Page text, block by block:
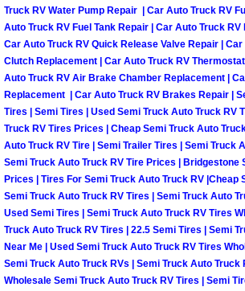
Boulder City Mobile
Boulder City Mobile
Boulder City Mobile
Boulder City Mobile
Boulder City Mobile
Boulder City Mobile
Boulder City Mobile
Truck RV Water Pump Repair | Car Auto Truck RV
Auto Truck RV Fuel Tank Repair | Car Auto Truck RV
Car Auto Truck RV Quick Release Valve Repair |
Clutch Replacement | Car Auto Truck RV
Auto Truck RV Air Brake Chamber Replacement |
Replacement | Car Auto Truck RV Brakes Repair |
Tires | Semi Tires | Used Semi Truck Auto Truck RV
Truck RV Tires Prices | Cheap Semi Truck Auto
Auto Truck RV Tire | Semi Trailer Tires | Semi Truck
Semi Truck Auto Truck RV Tire Prices | Bridgestone
Prices | Tires For Semi Truck Auto Truck RV |Cheap
Semi Truck Auto Truck RV Tires | Semi Truck Auto
Used Semi Tires | Semi Truck Auto Truck RV Tires
Truck Auto Truck RV Tires | 22.5 Semi Tires | Semi
Near Me | Used Semi Truck Auto Truck RV Tires
Semi Truck Auto Truck RVs | Semi Truck Auto Truck
Wholesale Semi Truck Auto Truck RV Tires | Semi